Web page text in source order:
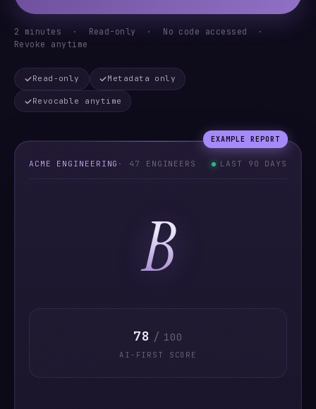
2 minutes · Read-only · No code accessed
·
Revoke anytime
Read-only Metadata only
Revocable anytime
EXAMPLE REPORT
ACME ENGINEERING · 47 ENGINEERS LAST 90 DAYS
B
78 / 100
AI-FIRST SCORE